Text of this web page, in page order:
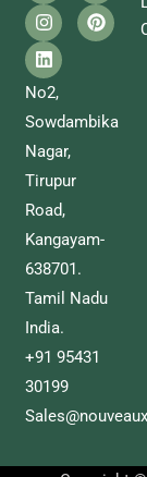
No2,
Sowdambika
Nagar,
Tirupur
Road,
Kangayam-
638701.
Tamil Nadu
India.
+91 95431
30199